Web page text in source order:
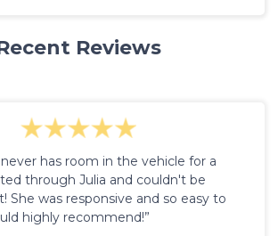
Reviews
has room in the vehicle for a
through Julia and couldn't be
She was responsive and so easy to
highly recommend!”